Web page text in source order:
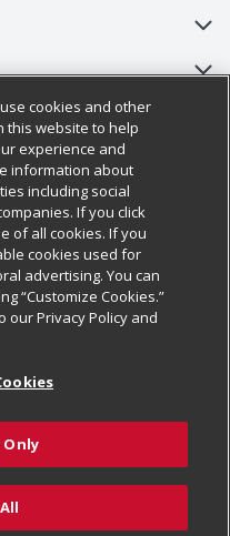
cookies and other
this website to help
experience and
information about
including social
If you click
of all cookies. If you
cookies used for
advertising. You can
“Customize Cookies.”
our Privacy Policy and
Only